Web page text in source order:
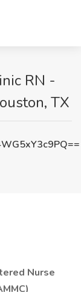
RN -
TX
Nurse